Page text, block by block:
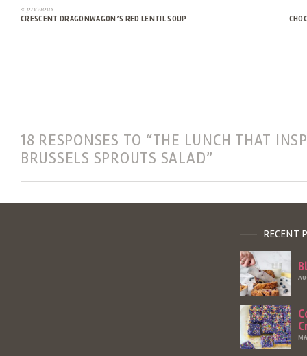
« previous
CRESCENT DRAGONWAGON’S RED LENTIL SOUP
18 RESPONSES TO “THE LUNCH THAT
BRUSSELS SPROUTS SALAD”
RECENT